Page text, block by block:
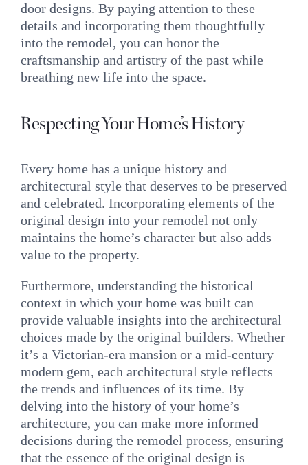
door designs. By paying attention to these
details and incorporating them thoughtfully
into the remodel, you can honor the
craftsmanship and artistry of the past while
breathing new life into the space.
Respecting Your Home’s History
Every home has a unique history and
architectural style that deserves to be preserved
and celebrated. Incorporating elements of the
original design into your remodel not only
maintains the home’s character but also adds
value to the property.
Furthermore, understanding the historical
context in which your home was built can
provide valuable insights into the architectural
choices made by the original builders. Whether
it’s a Victorian-era mansion or a mid-century
modern gem, each architectural style reflects
the trends and influences of its time. By
delving into the history of your home’s
architecture, you can make more informed
decisions during the remodel process, ensuring
that the essence of the original design is